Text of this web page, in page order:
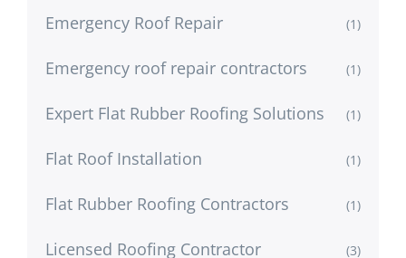
Emergency Roof Repair (1)
Emergency roof repair contractors (1)
Expert Flat Rubber Roofing Solutions (1)
Flat Roof Installation (1)
Flat Rubber Roofing Contractors (1)
Licensed Roofing Contractor (3)